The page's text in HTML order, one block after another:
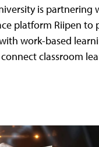
is partnering
platform Riipen to
work-based
classroom